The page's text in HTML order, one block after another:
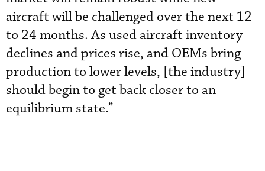
aircraft will be challenged over the next 12
to 24 months. As used aircraft inventory
declines and prices rise, and OEMs bring
production to lower levels, [the industry]
should begin to get back closer to an
equilibrium state.”